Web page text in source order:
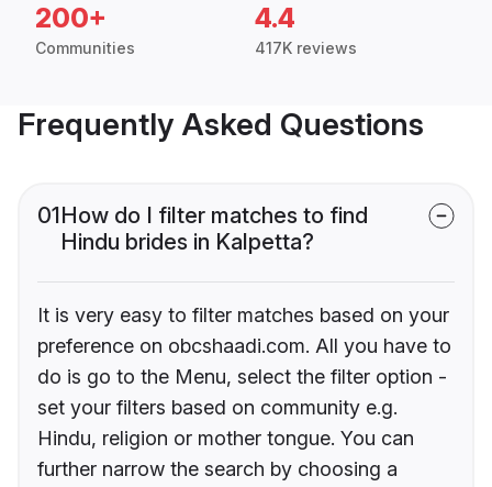
200+
Communities
4.4
417K reviews
Frequently Asked Questions
01How do I filter matches to find
Hindu brides in Kalpetta?
It is very easy to filter matches based on your
preference on obcshaadi.com. All you have to
do is go to the Menu, select the filter option -
set your filters based on community e.g.
Hindu, religion or mother tongue. You can
further narrow the search by choosing a